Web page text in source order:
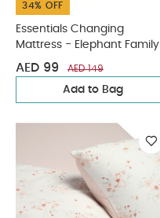
34% OFF
Essentials Changing
Mattress - Elephant Family
AED 99 AED 149
Add to Bag